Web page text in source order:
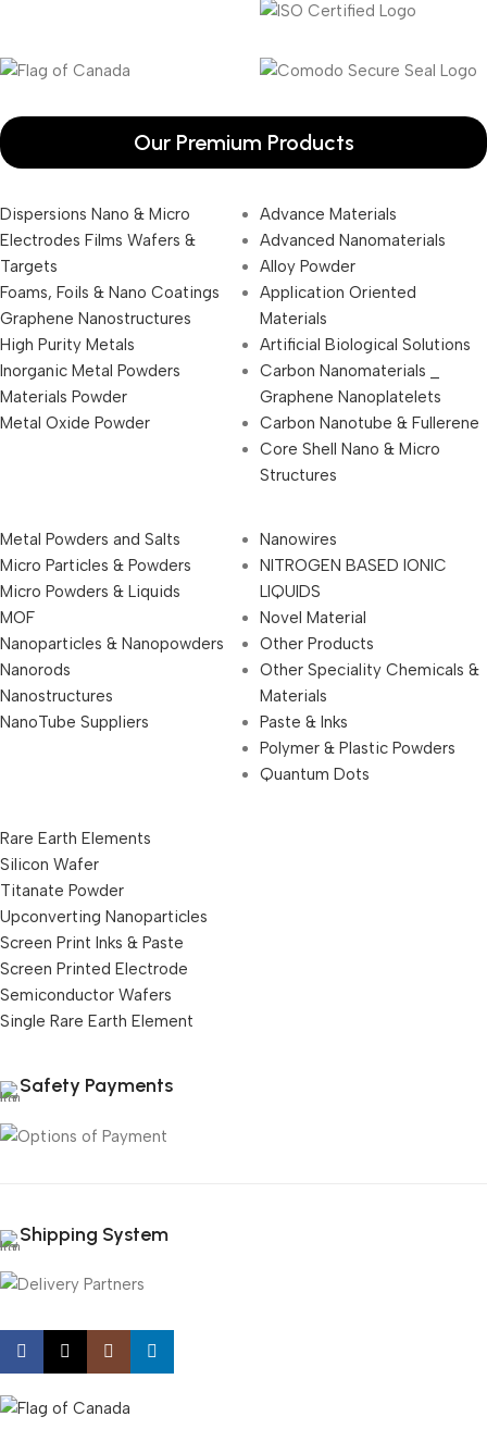
Our Premium Products
Dispersions Nano & Micro
Electrodes Films Wafers &
Targets
Foams, Foils & Nano Coatings
Graphene Nanostructures
High Purity Metals
Inorganic Metal Powders
Materials Powder
Metal Oxide Powder
Advance Materials
Advanced Nanomaterials
Alloy Powder
Application Oriented
Materials
Artificial Biological Solutions
Carbon Nanomaterials _
Graphene Nanoplatelets
Carbon Nanotube & Fullerene
Core Shell Nano & Micro
Structures
Metal Powders and Salts
Micro Particles & Powders
Micro Powders & Liquids
MOF
Nanoparticles & Nanopowders
Nanorods
Nanostructures
NanoTube Suppliers
Nanowires
NITROGEN BASED IONIC
LIQUIDS
Novel Material
Other Products
Other Speciality Chemicals &
Materials
Paste & Inks
Polymer & Plastic Powders
Quantum Dots
Rare Earth Elements
Silicon Wafer
Titanate Powder
Upconverting Nanoparticles
Screen Print Inks & Paste
Screen Printed Electrode
Semiconductor Wafers
Single Rare Earth Element
Safety Payments
Shipping System